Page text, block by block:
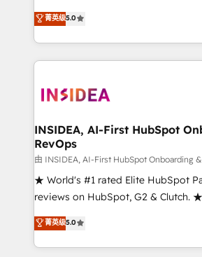
management, systems integration,
solutions that deliver measurable
transform brand experiences As one of the few full-
service creative agencies in the
winning design to build scalable,
marketing campaigns, & RevOps
fuel long-term success We connect the entire
customer lifecycle through seamless
ensure long-term adoption with
management programs, and align
HubSpot accreditations and
hundreds of organizations in
菁英级5.0
INSIDEA, AI-First HubSpot
RevOps
由 INSIDEA, AI-First HubSpot Onboarding
★ World's #1 rated Elite HubSpot
reviews on HubSpot, G2 & Clutch.
Certified Experts & Trainers across
1,500+ implementations across five
First, RevOps-led, Onboarding
菁英级5.0